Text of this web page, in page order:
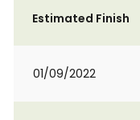
Estimated Finish
01/09/2022